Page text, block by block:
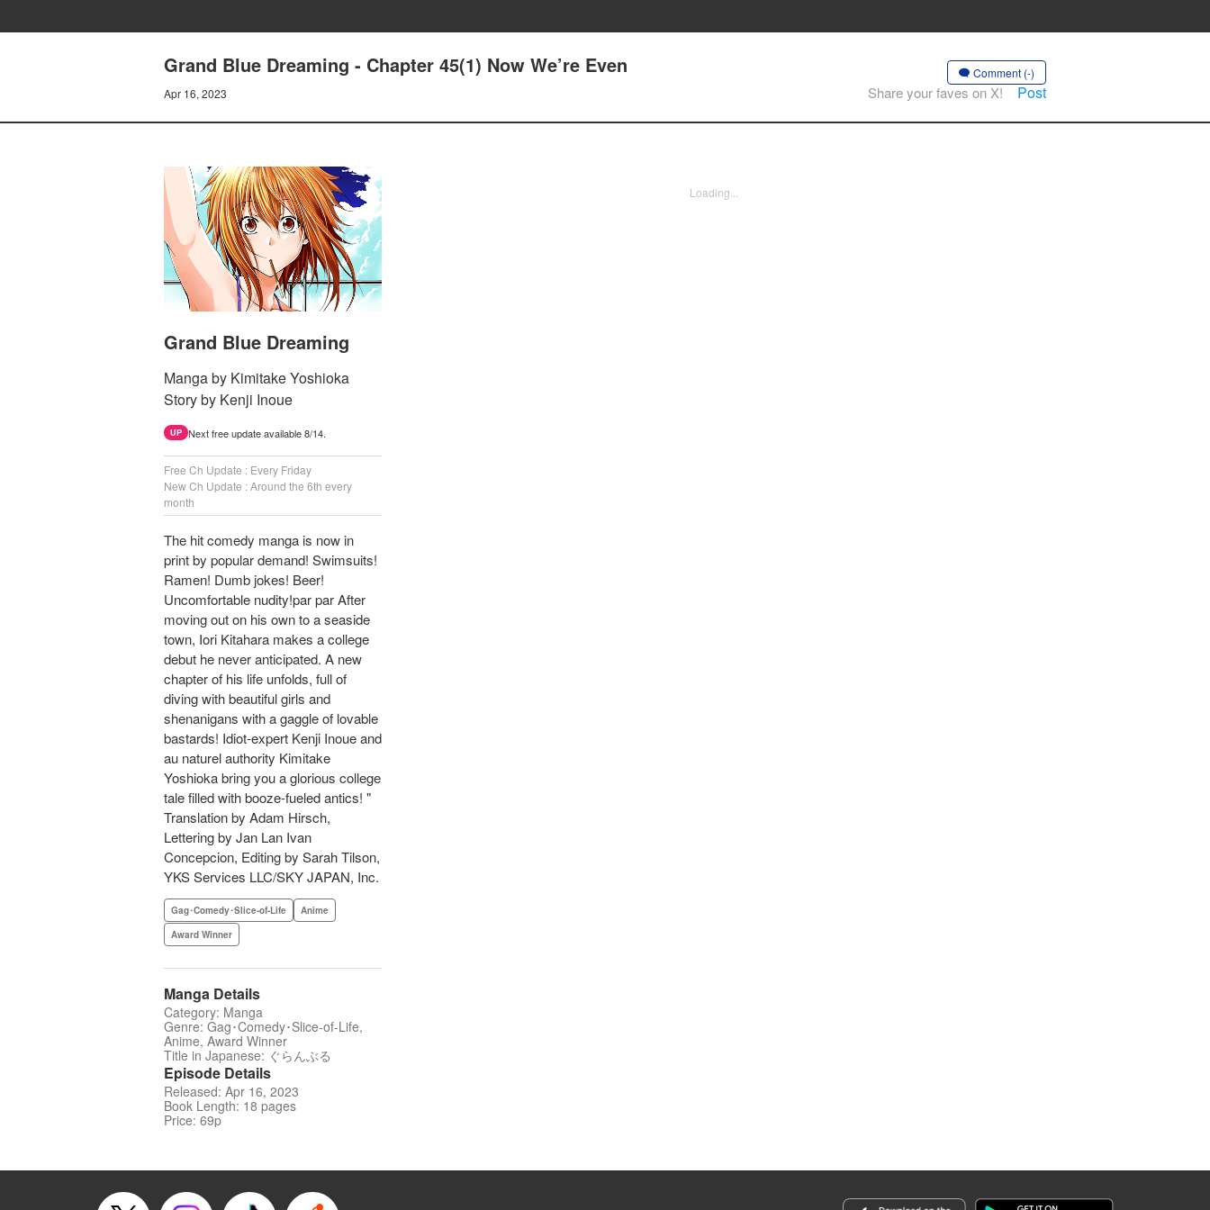
Grand Blue Dreaming - Chapter 45(1) Now We’re Even
Apr 16, 2023
Comment (-)
Share your faves on X! Post
Grand Blue Dreaming
Manga by Kimitake Yoshioka
Story by Kenji Inoue
UP Next free update available 8/14.
Free Ch Update : Every Friday
New Ch Update : Around the 6th every
month
The hit comedy manga is now in
print by popular demand! Swimsuits!
Ramen! Dumb jokes! Beer!
Uncomfortable nudity!par par After
moving out on his own to a seaside
town, Iori Kitahara makes a college
debut he never anticipated. A new
chapter of his life unfolds, full of
diving with beautiful girls and
shenanigans with a gaggle of lovable
bastards! Idiot-expert Kenji Inoue and
au naturel authority Kimitake
Yoshioka bring you a glorious college
tale filled with booze-fueled antics! "
Translation by Adam Hirsch,
Lettering by Jan Lan Ivan
Concepcion, Editing by Sarah Tilson,
YKS Services LLC/SKY JAPAN, Inc.
Gag･Comedy･Slice-of-Life
Anime
Award Winner
Manga Details
Category: Manga
Genre: Gag･Comedy･Slice-of-Life,
Anime, Award Winner
Title in Japanese: ぐらんぶる
Episode Details
Released: Apr 16, 2023
Book Length: 18 pages
Price: 69p
Loading...